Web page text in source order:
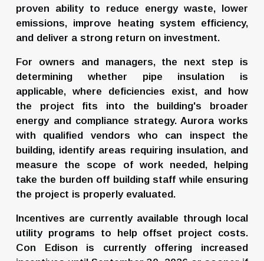
proven ability to reduce energy waste, lower
emissions, improve heating system efficiency,
and deliver a strong return on investment.
For owners and managers, the next step is
determining whether pipe insulation is
applicable, where deficiencies exist, and how
the project fits into the building's broader
energy and compliance strategy. Aurora works
with qualified vendors who can inspect the
building, identify areas requiring insulation, and
measure the scope of work needed, helping
take the burden off building staff while ensuring
the project is properly evaluated.
Incentives are currently available through local
utility programs to help offset project costs.
Con Edison is currently offering increased